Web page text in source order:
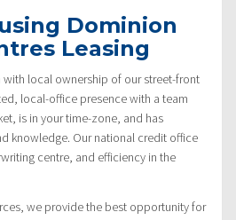
Dominion
Leasing
with local ownership of our street-front
local-office presence with a team
is in your time-zone, and has
knowledge. Our national credit office
centre, and efficiency in the
we provide the best opportunity for